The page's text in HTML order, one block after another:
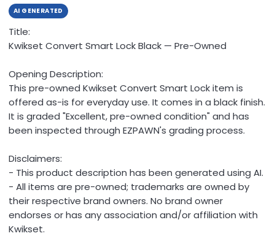
AI GENERATED
Title:
Kwikset Convert Smart Lock Black — Pre-Owned
Opening Description:
This pre-owned Kwikset Convert Smart Lock item is
offered as-is for everyday use. It comes in a black finish.
It is graded "Excellent, pre-owned condition" and has
been inspected through EZPAWN's grading process.
Disclaimers:
- This product description has been generated using AI.
- All items are pre-owned; trademarks are owned by
their respective brand owners. No brand owner
endorses or has any association and/or affiliation with
Kwikset.